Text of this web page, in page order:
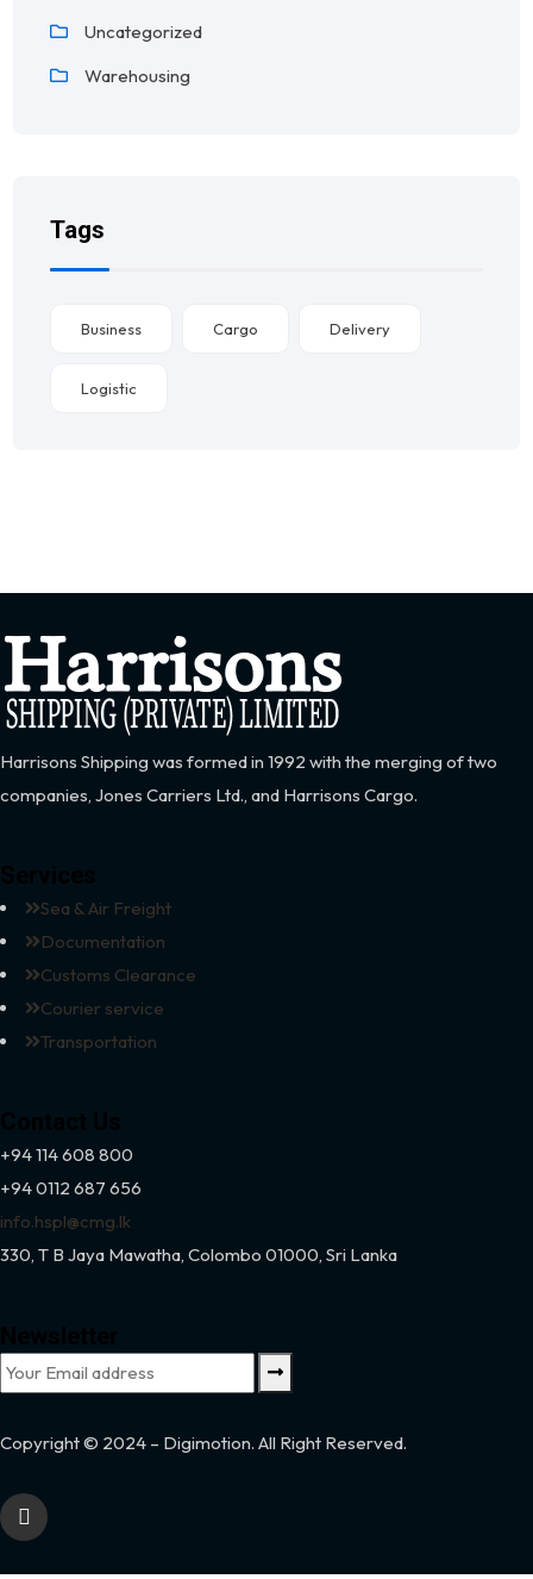
Uncategorized
Warehousing
Tags
Business Cargo Delivery
Logistic
Harrisons Shipping was formed in 1992 with the merging of two
companies, Jones Carriers Ltd., and Harrisons Cargo.
Sea & Air Freight
Documentation
Customs Clearance
Courier service
Transportation
+94 114 608 800
+94 0112 687 656
info.hspl@cmg.lk
330, T B Jaya Mawatha, Colombo 01000, Sri Lanka
Copyright © 2024 – Digimotion. All Right Reserved.